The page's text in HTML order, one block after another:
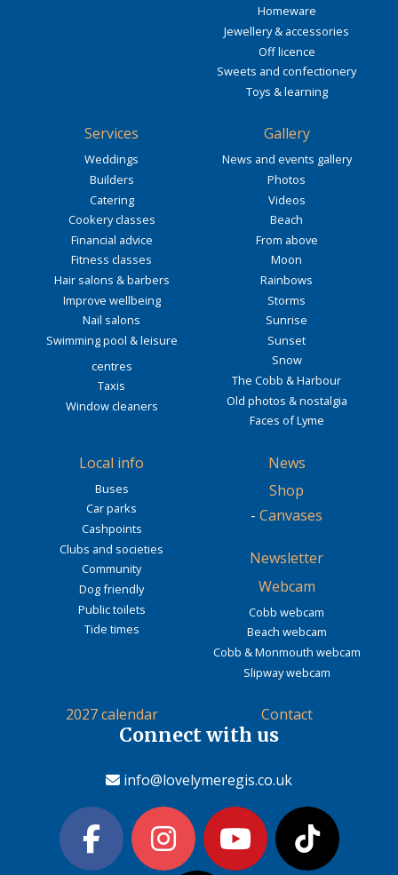
Homeware
Jewellery & accessories
Off licence
Sweets and confectionery
Toys & learning
Services
Weddings
Builders
Catering
Cookery classes
Financial advice
Fitness classes
Hair salons & barbers
Improve wellbeing
Nail salons
Swimming pool & leisure
centres
Taxis
Window cleaners
Gallery
News and events gallery
Photos
Videos
Beach
From above
Moon
Rainbows
Storms
Sunrise
Sunset
Snow
The Cobb & Harbour
Old photos & nostalgia
Faces of Lyme
Local info
Buses
Car parks
Cashpoints
Clubs and societies
Community
Dog friendly
Public toilets
Tide times
News
Shop
- Canvases
Newsletter
Webcam
Cobb webcam
Beach webcam
Cobb & Monmouth webcam
Slipway webcam
2027 calendar Contact
Connect with us
info@lovelymeregis.co.uk